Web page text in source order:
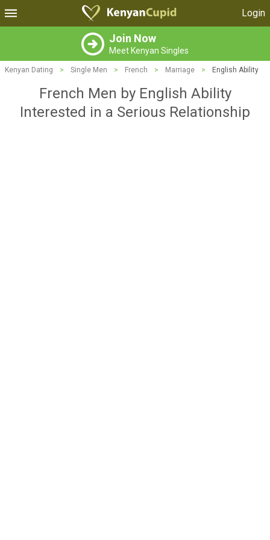
Login
Join Now
Meet Kenyan Singles
Kenyan Dating > Single Men > French > Marriage > English Ability
French Men by English Ability
Interested in a Serious Relationship